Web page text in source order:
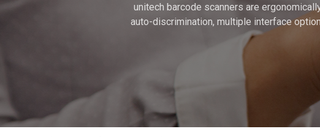
unitech barcode scanners are
auto-discrimination, multiple interface